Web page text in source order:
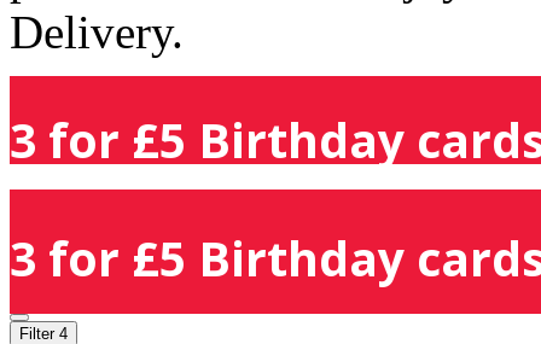
Delivery.
3 for £5 Birthday
3 for £5 Birthday
Filter 4